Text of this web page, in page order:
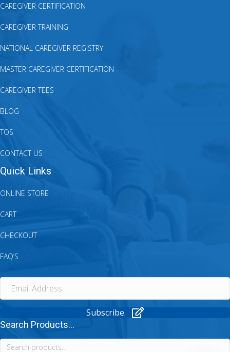
CAREGIVER CERTIFICATION
CAREGIVER TRAINING
NATIONAL CAREGIVER REGISTRY
MASTER CAREGIVER CERTIFICATION
CAREGIVER TEES
BLOG
TOS
CONTACT US
Quick Links
ONLINE STORE
CART
CHECKOUT
FAQ’S
Subscribe.
Search Products...
Search